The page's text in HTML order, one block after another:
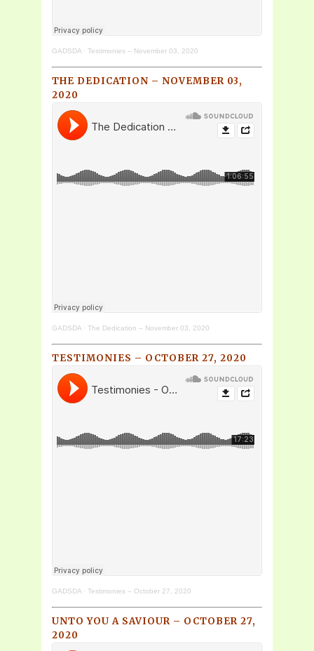
GADSDA · Testimonies – November 03, 2020
THE DEDICATION – NOVEMBER 03,
2020
GADSDA · The Dedication – November 03, 2020
TESTIMONIES – OCTOBER 27, 2020
GADSDA · Testimonies – October 27, 2020
UNTO YOU A SAVIOUR – OCTOBER 27,
2020